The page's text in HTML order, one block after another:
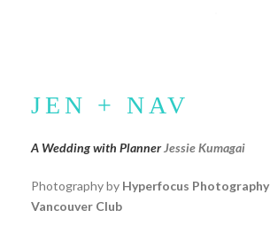
JEN + NAV
A Wedding with PlannerJessie Kumagai
Photography by Hyperfocus Photography
Vancouver Club